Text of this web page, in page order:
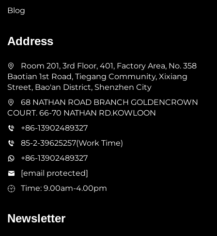
Blog
Address
Room 201, 3rd Floor, 401, Factory Area, No. 358
Baotian 1st Road, Tiegang Community, Xixiang
Street, Bao'an District, Shenzhen City
68 NATHAN ROAD BRANCH GOLDENCROWN
COURT. 66-70 NATHAN RD.KOWLOON
+86-13902489327
85-2-39625257(Work Time)
+86-13902489327
[email protected]
Time: 9.00am-4.00pm
Newsletter